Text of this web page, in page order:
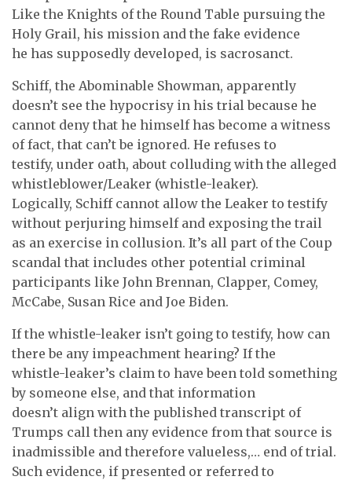
Like the Knights of the Round Table pursuing the
Holy Grail, his mission and the fake evidence
he has supposedly developed, is sacrosanct.
Schiff, the Abominable Showman, apparently
doesn’t see the hypocrisy in his trial because he
cannot deny that he himself has become a witness
of fact, that can’t be ignored. He refuses to
testify, under oath, about colluding with the alleged
whistleblower/Leaker (whistle-leaker).
Logically, Schiff cannot allow the Leaker to testify
without perjuring himself and exposing the trail
as an exercise in collusion. It’s all part of the Coup
scandal that includes other potential criminal
participants like John Brennan, Clapper, Comey,
McCabe, Susan Rice and Joe Biden.
If the whistle-leaker isn’t going to testify, how can
there be any impeachment hearing? If the
whistle-leaker’s claim to have been told something
by someone else, and that information
doesn’t align with the published transcript of
Trumps call then any evidence from that source is
inadmissible and therefore valueless,… end of trial.
Such evidence, if presented or referred to